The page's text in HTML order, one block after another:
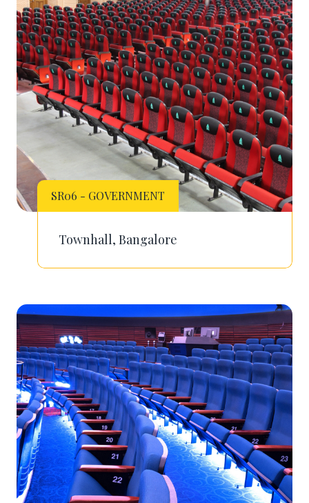
SR06 - GOVERNMENT
Townhall, Bangalore